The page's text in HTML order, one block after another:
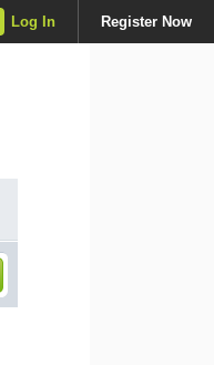
Log In Register Now